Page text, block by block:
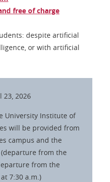
free of charge
despite artificial
or with artificial
23, 2026
University Institute of
will be provided from
campus and the
from the
from the
7:30 a.m.)